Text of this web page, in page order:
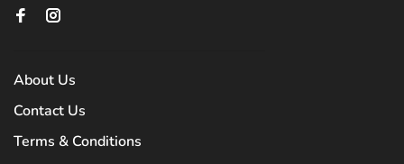
About Us
Contact Us
Terms & Conditions